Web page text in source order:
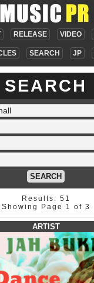
RELEASE VIDEO
SEARCH JP
SEARCH
SEARCH
Results: 51
Showing Page 1 of 3
ARTIST